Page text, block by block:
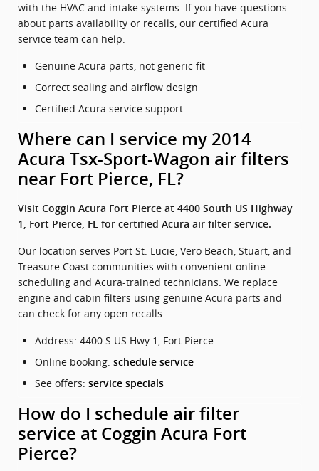
with the HVAC and intake systems. If you have questions
about parts availability or recalls, our certified Acura
service team can help.
Genuine Acura parts, not generic fit
Correct sealing and airflow design
Certified Acura service support
Where can I service my 2014
Acura Tsx-Sport-Wagon air filters
near Fort Pierce, FL?
Visit Coggin Acura Fort Pierce at 4400 South US Highway
1, Fort Pierce, FL for certified Acura air filter service.
Our location serves Port St. Lucie, Vero Beach, Stuart, and
Treasure Coast communities with convenient online
scheduling and Acura-trained technicians. We replace
engine and cabin filters using genuine Acura parts and
can check for any open recalls.
Address: 4400 S US Hwy 1, Fort Pierce
Online booking: schedule service
See offers: service specials
How do I schedule air filter
service at Coggin Acura Fort
Pierce?